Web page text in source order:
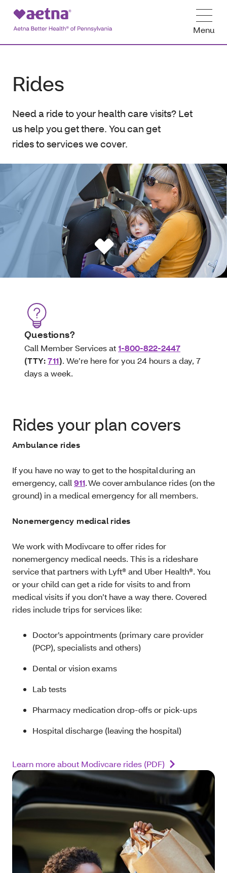
Menu
Rides
Need a ride to your health care visits? Let
us help you get there. You can get
rides to services we cover.
Questions?
Call Member Services at1-800-822-2447
(TTY:711). We’re here for you 24 hours a day, 7
days a week.
Rides your plan covers
Ambulance rides
If you have no way to get to the hospital during an
emergency, call 911. We cover ambulance rides (on the
ground) in a medical emergency for all members.
Nonemergency medical rides
We work with Modivcare to offer rides for
nonemergency medical needs. This is a rideshare
service that partners with Lyft® and Uber Health®. You
or your child can get a ride for visits to and from
medical visits if you don’t have a way there. Covered
rides include trips for services like:
Doctor’s appointments (primary care provider
(PCP), specialists and others)
Dental or vision exams
Lab tests
Pharmacy medication drop-offs or pick-ups
Hospital discharge (leaving the hospital)
Learn more about Modivcare rides (PDF)